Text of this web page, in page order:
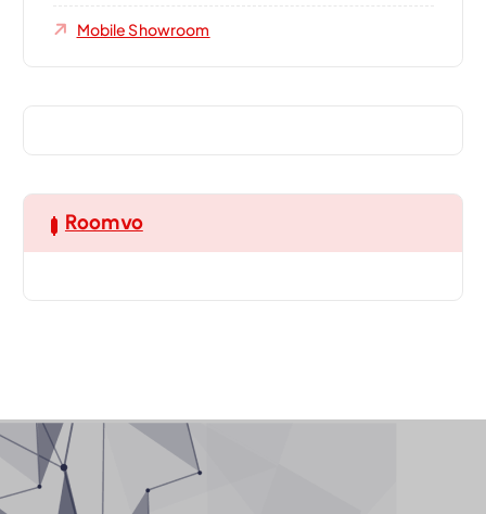
Mobile Showroom
Roomvo